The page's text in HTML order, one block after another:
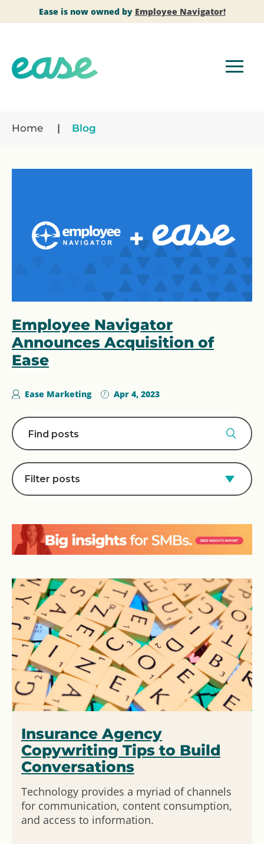
Ease is now owned by Employee Navigator!
Home Blog
Employee Navigator
Announces Acquisition of
Ease
Ease Marketing Apr 4, 2023
Filter posts
Insurance Agency
Copywriting Tips to Build
Conversations
Technology provides a myriad of channels
for communication, content consumption,
and access to information.